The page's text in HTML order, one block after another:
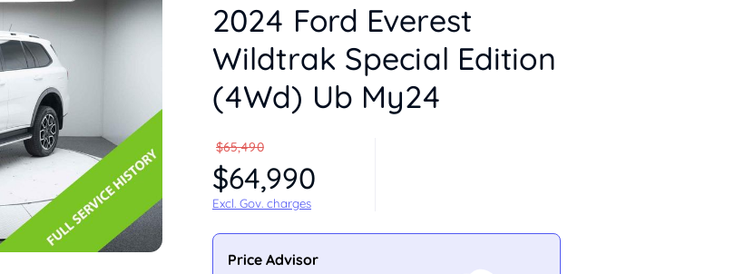
2024 Ford Everest
Wildtrak Special Edition
(4Wd) Ub My24
$65,490
$64,990
Excl. Gov. charges
Price Advisor